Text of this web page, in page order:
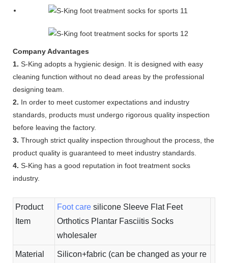
Company Advantages
1. S-King adopts a hygienic design. It is designed with easy
cleaning function without no dead areas by the professional
designing team.
2. In order to meet customer expectations and industry
standards, products must undergo rigorous quality inspection
before leaving the factory.
3. Through strict quality inspection throughout the process, the
product quality is guaranteed to meet industry standards.
4. S-King has a good reputation in foot treatment socks
industry.
Product
Item
Foot care silicone Sleeve Flat Feet
Orthotics Plantar Fasciitis Socks
wholesaler
Material
Silicon+fabric (can be changed as your re